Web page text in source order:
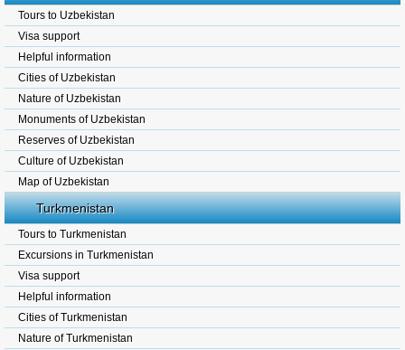
Tours to Uzbekistan
Visa support
Helpful information
Cities of Uzbekistan
Nature of Uzbekistan
Monuments of Uzbekistan
Reserves of Uzbekistan
Culture of Uzbekistan
Map of Uzbekistan
Turkmenistan
Tours to Turkmenistan
Excursions in Turkmenistan
Visa support
Helpful information
Cities of Turkmenistan
Nature of Turkmenistan